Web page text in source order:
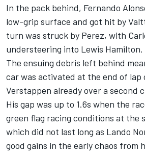
In the pack behind, Fernando
low-grip surface and got hit by
turn was struck by Perez, with
understeering into Lewis Hamilton.
The ensuing debris left behind
car was activated at the end of lap
Verstappen already over a second
His gap was up to 1.6s when the
green flag racing conditions at the
which did not last long as Lando
good gains in the early chaos from